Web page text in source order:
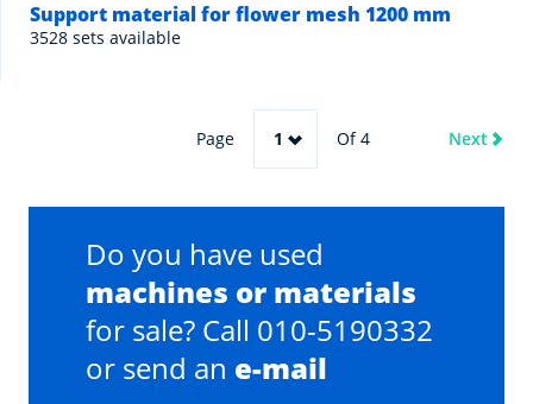
Support material for flower mesh 1200 mm
3528 sets available
Page 1 Of 4 Next
Do you have used
machines or materials
for sale? Call 010-5190332
or send an e-mail